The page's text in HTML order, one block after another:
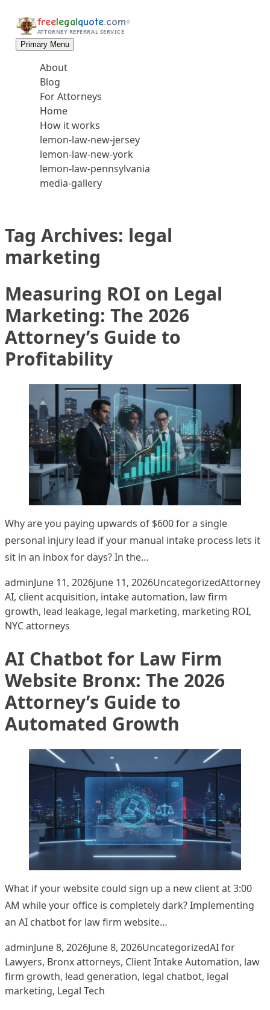
freelegalquote.com ©
ATTORNEY REFERRAL SERVICE
Primary Menu
About
Blog
For Attorneys
Home
How it works
lemon-law-new-jersey
lemon-law-new-york
lemon-law-pennsylvania
media-gallery
Tag Archives: legal
marketing
Measuring ROI on Legal
Marketing: The 2026
Attorney’s Guide to
Profitability
Why are you paying upwards of $600 for a single
personal injury lead if your manual intake process lets it
sit in an inbox for days? In the…
Posted by
adminJune 11, 2026June 11, 2026Posted in
UncategorizedTags:
Attorney
AI, client acquisition, intake automation, law firm
growth, lead leakage, legal marketing, marketing ROI,
NYC attorneys
AI Chatbot for Law Firm
Website Bronx: The 2026
Attorney’s Guide to
Automated Growth
What if your website could sign up a new client at 3:00
AM while your office is completely dark? Implementing
an AI chatbot for law firm website…
Posted by
adminJune 8, 2026June 8, 2026Posted in
UncategorizedTags:
AI for
Lawyers, Bronx attorneys, Client Intake Automation, law
firm growth, lead generation, legal chatbot, legal
marketing, Legal Tech